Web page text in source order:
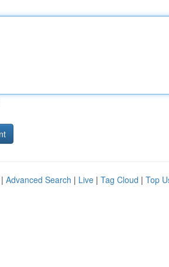
Advanced Search | Live | Tag Cloud | Top